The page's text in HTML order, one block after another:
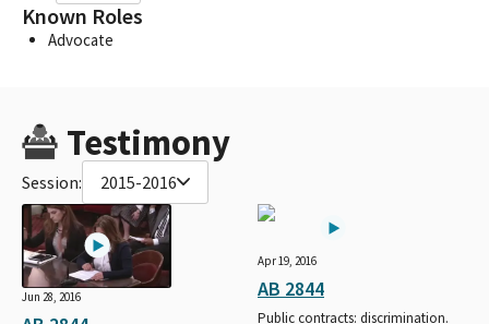
Known Roles
Advocate
Testimony
Session: 2015-2016
Jun 28, 2016
Apr 19, 2016
AB 2844
Public contracts: discrimination.